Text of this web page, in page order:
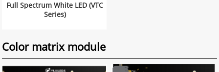
Full Spectrum White LED (VTC
Series)
Color matrix module